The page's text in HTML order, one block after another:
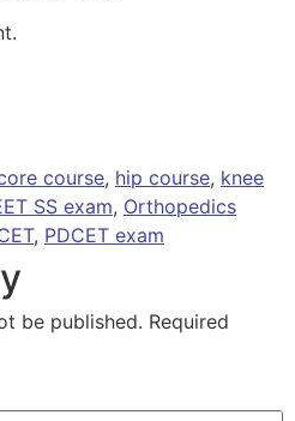
course, hip course, knee
SS exam, Orthopedics
, PDCET exam
be published. Required